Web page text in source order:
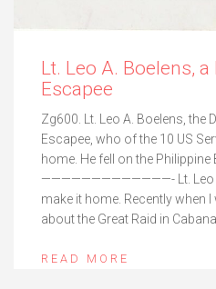
Lt. Leo A. Boelens, a
Escapee
Zg600. Lt. Leo A. Boelens, the
Escapee, who of the 10 US
home. He fell on the Philippine
—————————————- Lt. Leo
make it home. Recently when
about the Great Raid in
READ MORE